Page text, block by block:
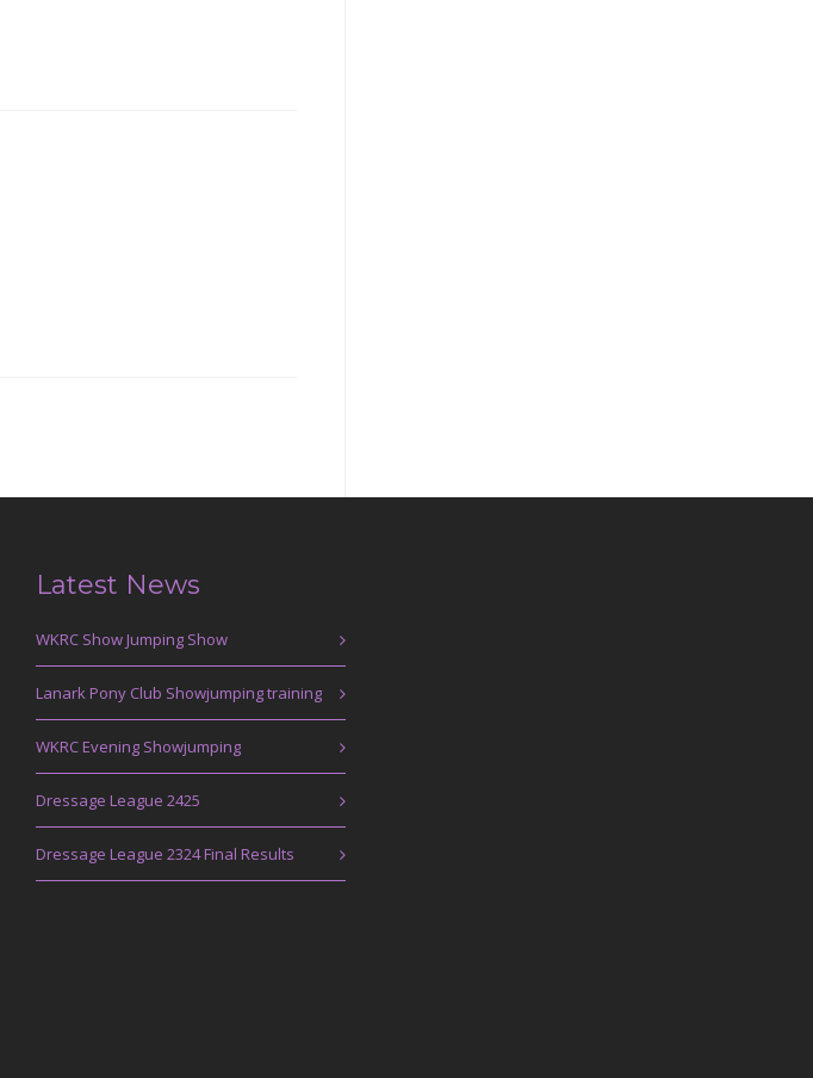
Latest News
WKRC Show Jumping Show
Lanark Pony Club Showjumping training
WKRC Evening Showjumping
Dressage League 2425
Dressage League 2324 Final Results